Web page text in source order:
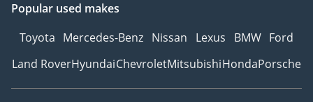
Popular used makes
Toyota Mercedes-Benz Nissan Lexus BMW Ford
Land RoverHyundaiChevroletMitsubishiHondaPorsche